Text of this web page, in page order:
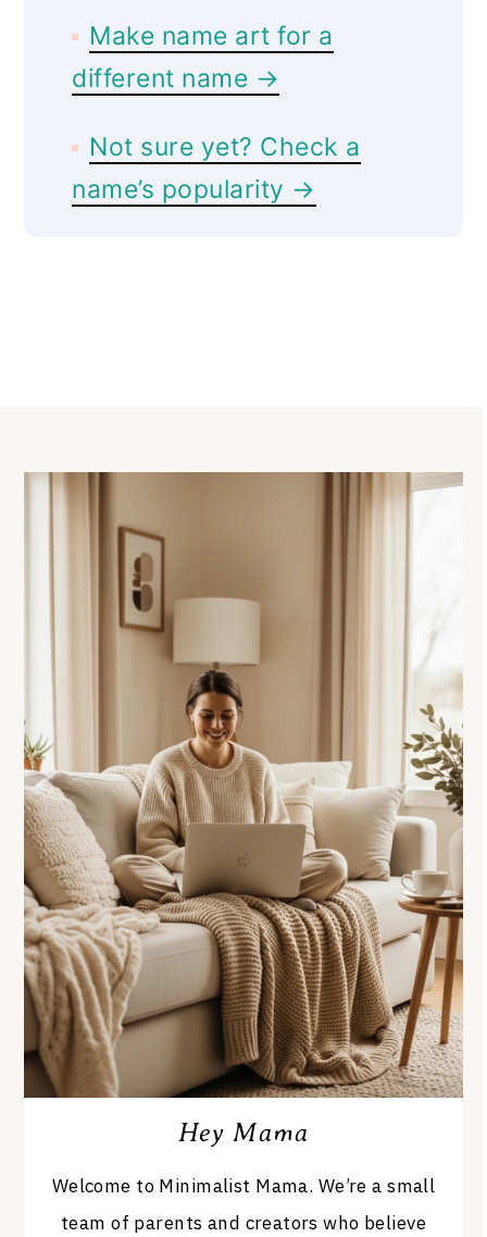
Make name art for a
different name →
Not sure yet? Check a
name’s popularity →
Hey Mama
Welcome to Minimalist Mama. We’re a small
team of parents and creators who believe